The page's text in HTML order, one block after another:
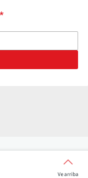
Ve arriba